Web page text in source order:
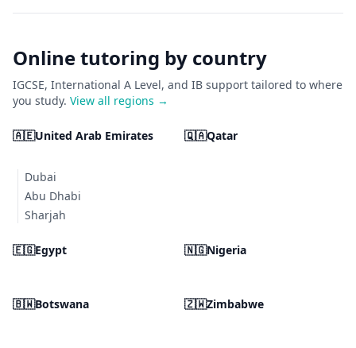
Online tutoring by country
IGCSE, International A Level, and IB support tailored to where
you study. View all regions →
🇦🇪United Arab Emirates
Dubai
Abu Dhabi
Sharjah
🇶🇦Qatar
🇪🇬Egypt 🇳🇬Nigeria
🇧🇼Botswana 🇿🇼Zimbabwe